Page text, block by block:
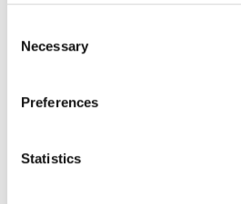
Selection
Necessary
Preferences
Statistics